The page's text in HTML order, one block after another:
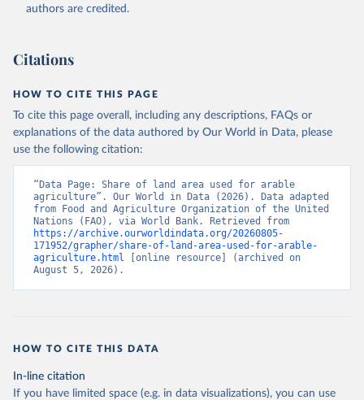
Accessed on 2026-07-27.
authors are credited.
Citations
HOW TO CITE THIS PAGE
To cite this page overall, including any descriptions, FAQs or
explanations of the data authored by Our World in Data, please
use the following citation:
“Data Page: Share of land area used for arable
agriculture”. Our World in Data (2026). Data adapted
from Food and Agriculture Organization of the United
https://archive.ourworldindata.org/20260805-
171952/grapher/share-of-land-area-used-for-arable-
agriculture.html [online resource] (archived on
August 5, 2026).
HOW TO CITE THIS DATA
In-line citation
If you have limited space (e.g. in data visualizations), you can use